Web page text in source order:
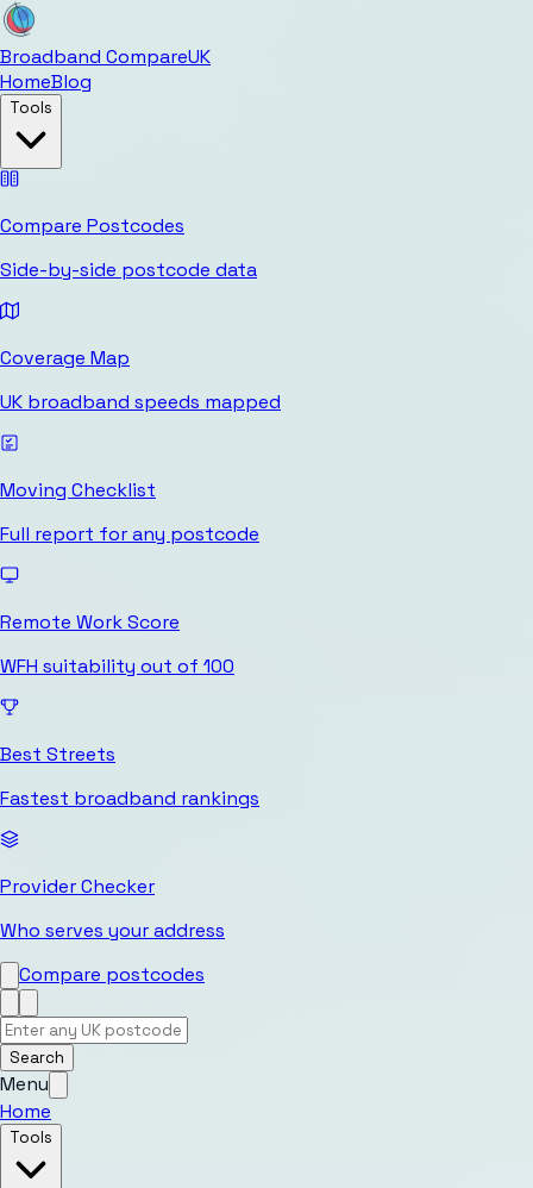
Broadband CompareUK
HomeBlog
Tools
Compare Postcodes
Side-by-side postcode data
Coverage Map
UK broadband speeds mapped
Moving Checklist
Full report for any postcode
Remote Work Score
WFH suitability out of 100
Best Streets
Fastest broadband rankings
Provider Checker
Who serves your address
Compare postcodes
Search
Menu
Home
Tools